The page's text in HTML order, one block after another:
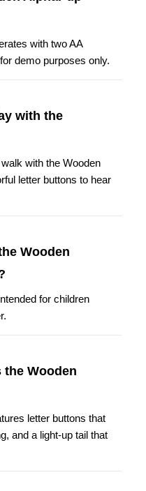
with two AA
demo purposes only.
with the
with the Wooden
letter buttons to hear
Wooden
for children
the Wooden
letter buttons that
and a light-up tail that